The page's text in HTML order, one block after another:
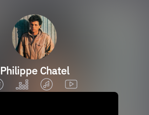
Philippe Chatel